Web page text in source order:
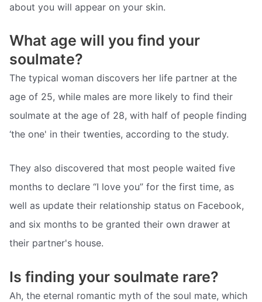
about you will appear on your skin.
What age will you find your
soulmate?
The typical woman discovers her life partner at the
age of 25, while males are more likely to find their
soulmate at the age of 28, with half of people finding
‘the one' in their twenties, according to the study.
They also discovered that most people waited five
months to declare “I love you” for the first time, as
well as update their relationship status on Facebook,
and six months to be granted their own drawer at
their partner's house.
Is finding your soulmate rare?
Ah, the eternal romantic myth of the soul mate, which